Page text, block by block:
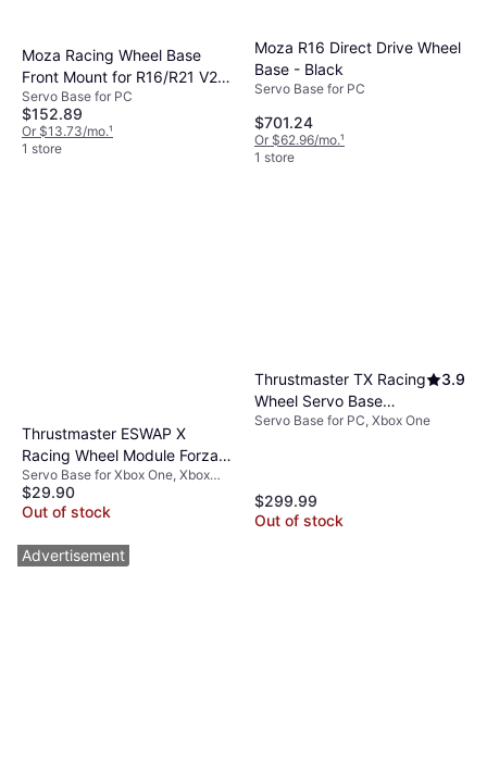
Moza Racing Wheel Base
Front Mount for R16/R21 V2
Wheel PC
Servo Base for PC
$152.89
Or $13.73/mo.¹
1 store
Moza R16 Direct Drive Wheel
Base - Black
Servo Base for PC
$701.24
Or $62.96/mo.¹
1 store
Thrustmaster ESWAP X
Racing Wheel Module Forza
Horizon 5
Servo Base for Xbox One, Xbox
Series X, PC
$29.90
Out of stock
Thrustmaster TX Racing
Wheel Servo Base
(Black)
3.9
Servo Base for PC, Xbox One
$299.99
Out of stock
Advertisement